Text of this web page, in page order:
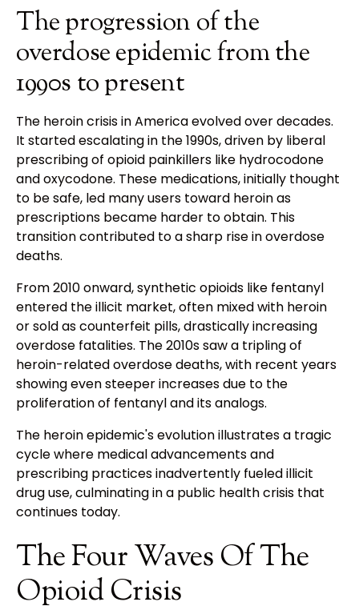
The progression of the
overdose epidemic from the
1990s to present
The heroin crisis in America evolved over decades.
It started escalating in the 1990s, driven by liberal
prescribing of opioid painkillers like hydrocodone
and oxycodone. These medications, initially thought
to be safe, led many users toward heroin as
prescriptions became harder to obtain. This
transition contributed to a sharp rise in overdose
deaths.
From 2010 onward, synthetic opioids like fentanyl
entered the illicit market, often mixed with heroin
or sold as counterfeit pills, drastically increasing
overdose fatalities. The 2010s saw a tripling of
heroin-related overdose deaths, with recent years
showing even steeper increases due to the
proliferation of fentanyl and its analogs.
The heroin epidemic's evolution illustrates a tragic
cycle where medical advancements and
prescribing practices inadvertently fueled illicit
drug use, culminating in a public health crisis that
continues today.
The Four Waves Of The
Opioid Crisis